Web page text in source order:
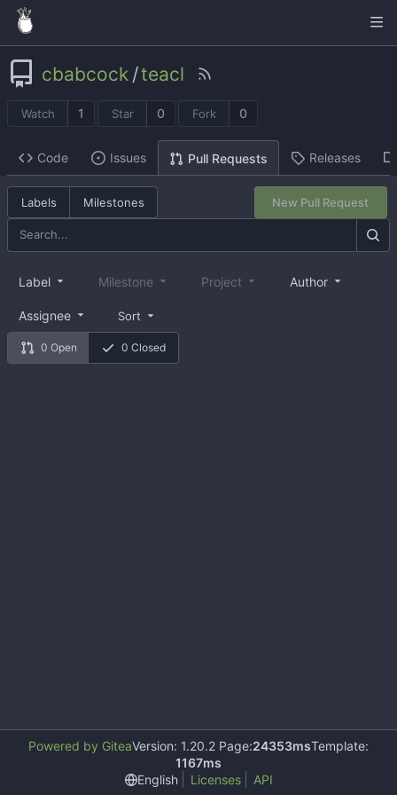
cbabcock /teacl
Watch 1 Star 0 Fork 0
Code Issues Pull Requests Releases
Labels Milestones New Pull Request
0 Open 0 Closed
Label Milestone Project Author
Assignee Sort
Powered by GiteaVersion: 1.20.2 Page:24353msTemplate:
1167ms
English
Licenses API